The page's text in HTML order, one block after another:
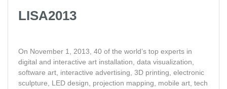
LISA2013
On November 1, 2013, 40 of the world’s top experts in
digital and interactive art installation, data visualization,
software art, interactive advertising, 3D printing, electronic
sculpture, LED design, projection mapping, mobile art, tech